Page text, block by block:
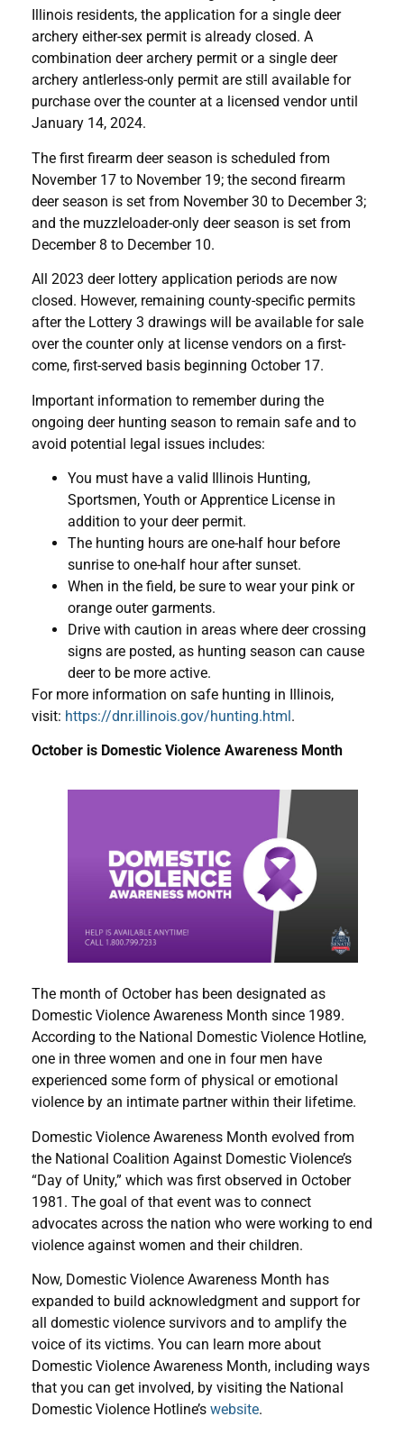
Illinois residents, the application for a single deer
archery either-sex permit is already closed. A
combination deer archery permit or a single deer
archery antlerless-only permit are still available for
purchase over the counter at a licensed vendor until
January 14, 2024.
The first firearm deer season is scheduled from
November 17 to November 19; the second firearm
deer season is set from November 30 to December 3;
and the muzzleloader-only deer season is set from
December 8 to December 10.
All 2023 deer lottery application periods are now
closed. However, remaining county-specific permits
after the Lottery 3 drawings will be available for sale
over the counter only at license vendors on a first-
come, first-served basis beginning October 17.
Important information to remember during the
ongoing deer hunting season to remain safe and to
avoid potential legal issues includes:
You must have a valid Illinois Hunting,
Sportsmen, Youth or Apprentice License in
addition to your deer permit.
The hunting hours are one-half hour before
sunrise to one-half hour after sunset.
When in the field, be sure to wear your pink or
orange outer garments.
Drive with caution in areas where deer crossing
signs are posted, as hunting season can cause
deer to be more active.
For more information on safe hunting in Illinois,
visit: https://dnr.illinois.gov/hunting.html.
October is Domestic Violence Awareness Month
The month of October has been designated as
Domestic Violence Awareness Month since 1989.
According to the National Domestic Violence Hotline,
one in three women and one in four men have
experienced some form of physical or emotional
violence by an intimate partner within their lifetime.
Domestic Violence Awareness Month evolved from
the National Coalition Against Domestic Violence’s
“Day of Unity,” which was first observed in October
1981. The goal of that event was to connect
advocates across the nation who were working to end
violence against women and their children.
Now, Domestic Violence Awareness Month has
expanded to build acknowledgment and support for
all domestic violence survivors and to amplify the
voice of its victims. You can learn more about
Domestic Violence Awareness Month, including ways
that you can get involved, by visiting the National
Domestic Violence Hotline’s website.